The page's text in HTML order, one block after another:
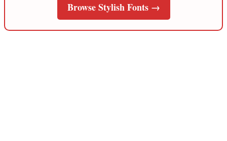
Browse Stylish Fonts →